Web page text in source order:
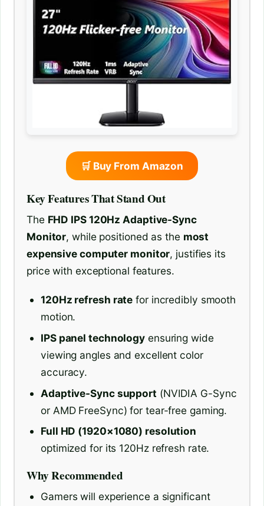
🛒 Buy From Amazon
Key Features That Stand Out
The FHD IPS 120Hz Adaptive-Sync
Monitor, while positioned as the most
expensive computer monitor, justifies its
price with exceptional features.
120Hz refresh rate for incredibly smooth
motion.
IPS panel technology ensuring wide
viewing angles and excellent color
accuracy.
Adaptive-Sync support (NVIDIA G-Sync
or AMD FreeSync) for tear-free gaming.
Full HD (1920×1080) resolution
optimized for its 120Hz refresh rate.
Why Recommended
Gamers will experience a significant